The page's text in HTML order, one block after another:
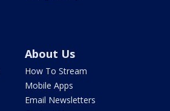
About Us
How To Stream
Mobile Apps
Email Newsletters